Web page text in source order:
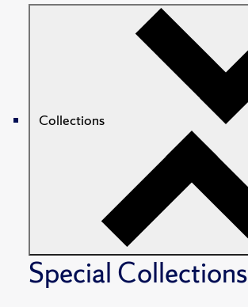
Collections
Special Collections